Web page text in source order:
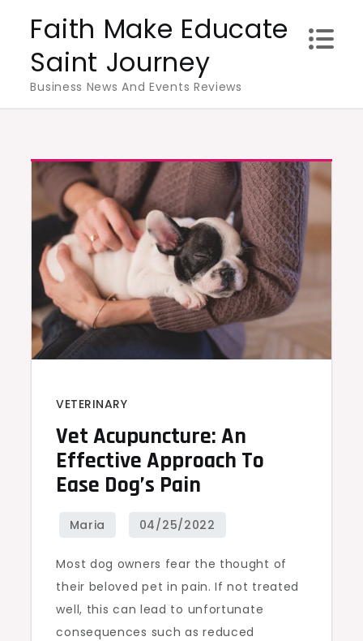
content
Faith Make Educate
Saint Journey
Business News And Events Reviews
VETERINARY
Vet Acupuncture: An
Effective Approach To
Ease Dog’s Pain
Most dog owners fear the thought of
their beloved pet in pain. If not treated
well, this can lead to unfortunate
consequences such as reduced